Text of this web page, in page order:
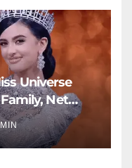
Universe
Net
Updates